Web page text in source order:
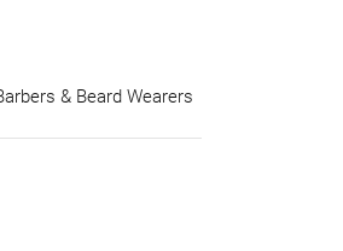
& Beard Wearers